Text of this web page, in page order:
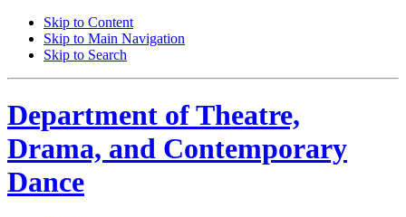
Skip to Content
Skip to Main Navigation
Skip to Search
Department ofTheatre,
Drama, and Contemporary
Dance